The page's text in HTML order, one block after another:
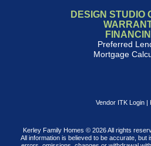
DESIGN STUDIO
Preferred
Mortgage
Vendor ITK Login |
Kerley Family Homes © 2026 All rights
All information is believed to be accurate, but